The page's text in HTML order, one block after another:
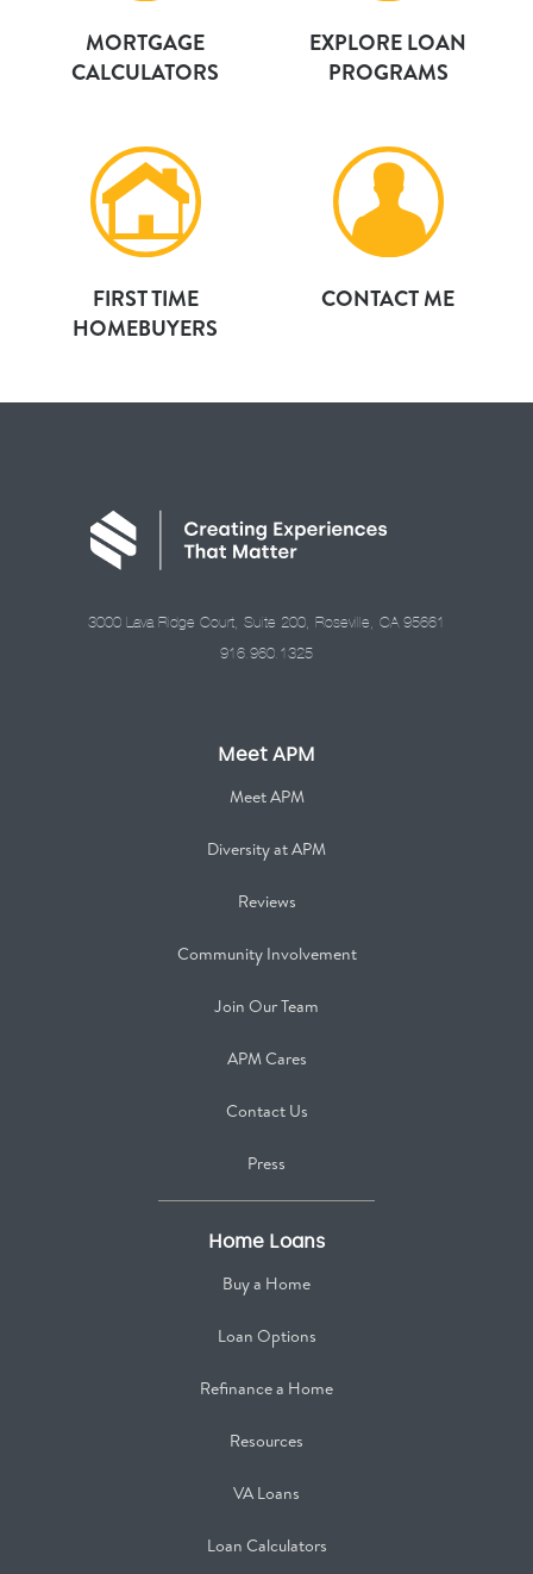
MORTGAGE
CALCULATORS
EXPLORE LOAN
PROGRAMS
FIRST TIME
HOMEBUYERS
CONTACT ME
3000 Lava Ridge Court, Suite 200, Roseville, CA 95661
916.960.1325
Meet APM
Meet APM
Diversity at APM
Reviews
Community Involvement
Join Our Team
APM Cares
Contact Us
Press
Home Loans
Buy a Home
Loan Options
Refinance a Home
Resources
VA Loans
Loan Calculators